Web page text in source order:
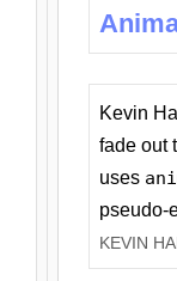
Kevin
fade out
uses
pseudo-
KEVIN